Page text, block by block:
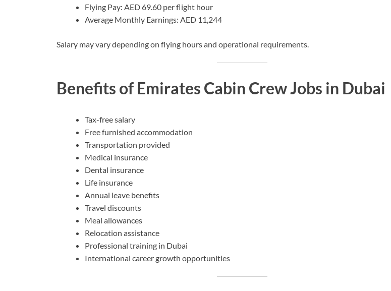
Flying Pay: AED 69.60 per flight hour
Average Monthly Earnings: AED 11,244
Salary may vary depending on flying hours and operational requirements.
Benefits of Emirates Cabin Crew Jobs in Dubai
Tax-free salary
Free furnished accommodation
Transportation provided
Medical insurance
Dental insurance
Life insurance
Annual leave benefits
Travel discounts
Meal allowances
Relocation assistance
Professional training in Dubai
International career growth opportunities